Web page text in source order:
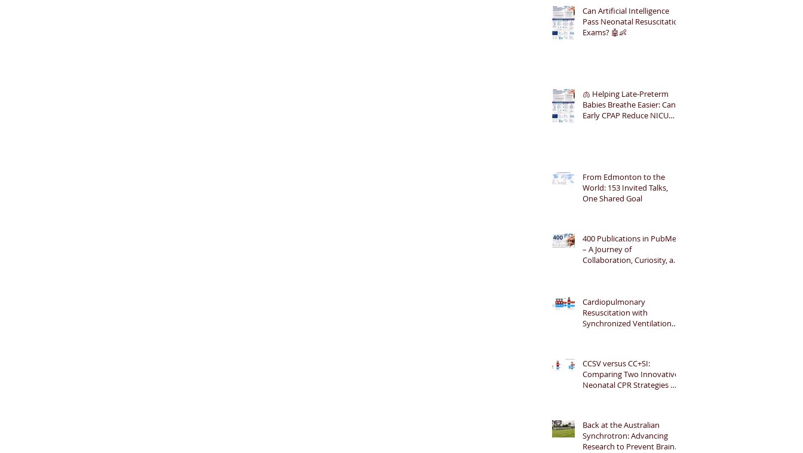
Can Artificial Intelligence
Pass Neonatal Resuscitation
Exams? 🤖👶
🫁 Helping Late-Preterm
Babies Breathe Easier: Can
Early CPAP Reduce NICU
From Edmonton to the
World: 153 Invited Talks,
One Shared Goal
400 Publications in PubMed
– A Journey of
Collaboration, Curiosity, and
Cardiopulmonary
Resuscitation with
Synchronized Ventilation
CCSV versus CC+SI:
Comparing Two Innovative
Neonatal CPR Strategies 🫁
Back at the Australian
Synchrotron: Advancing
Research to Prevent Brain